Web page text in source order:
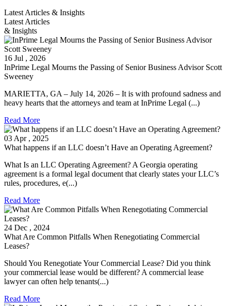
Latest Articles & Insights
Latest Articles
& Insights
16 Jul , 2026
InPrime Legal Mourns the Passing of Senior Business Advisor Scott
Sweeney
MARIETTA, GA – July 14, 2026 – It is with profound sadness and
heavy hearts that the attorneys and team at InPrime Legal (...)
Read More
03 Apr , 2025
What happens if an LLC doesn’t Have an Operating Agreement?
What Is an LLC Operating Agreement? A Georgia operating
agreement is a formal legal document that clearly states your LLC’s
rules, procedures, e(...)
Read More
24 Dec , 2024
What Are Common Pitfalls When Renegotiating Commercial
Leases?
Should You Renegotiate Your Commercial Lease? Did you think
your commercial lease would be different? A commercial lease
lawyer can often help tenants(...)
Read More